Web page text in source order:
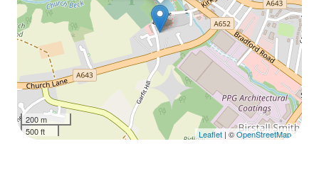
200 m
500 ft
Leaflet | ©OpenStreetMap